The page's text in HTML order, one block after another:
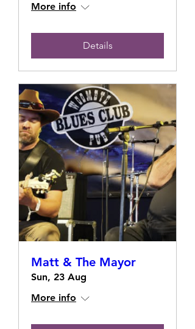
More info
Details
Matt & The Mayor
Sun, 23 Aug
More info